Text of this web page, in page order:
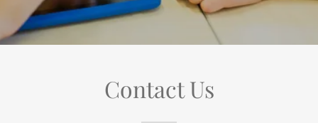
Contact Us